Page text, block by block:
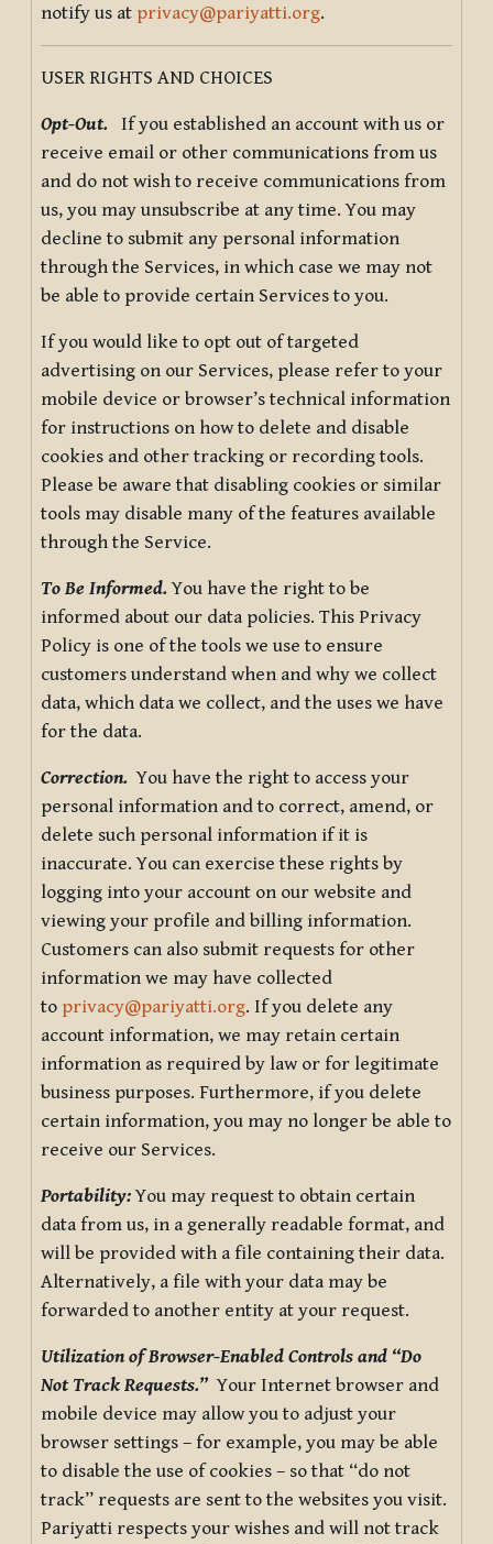
notify us at privacy@pariyatti.org.
USER RIGHTS AND CHOICES
Opt-Out. If you established an account with us or
receive email or other communications from us
and do not wish to receive communications from
us, you may unsubscribe at any time. You may
decline to submit any personal information
through the Services, in which case we may not
be able to provide certain Services to you.
If you would like to opt out of targeted
advertising on our Services, please refer to your
mobile device or browser’s technical information
for instructions on how to delete and disable
cookies and other tracking or recording tools.
Please be aware that disabling cookies or similar
tools may disable many of the features available
through the Service.
To Be Informed.You have the right to be
informed about our data policies. This Privacy
Policy is one of the tools we use to ensure
customers understand when and why we collect
data, which data we collect, and the uses we have
for the data.
Correction. You have the right to access your
personal information and to correct, amend, or
delete such personal information if it is
inaccurate. You can exercise these rights by
logging into your account on our website and
viewing your profile and billing information.
Customers can also submit requests for other
information we may have collected
to privacy@pariyatti.org. If you delete any
account information, we may retain certain
information as required by law or for legitimate
business purposes. Furthermore, if you delete
certain information, you may no longer be able to
receive our Services.
Portability:You may request to obtain certain
data from us, in a generally readable format, and
will be provided with a file containing their data.
Alternatively, a file with your data may be
forwarded to another entity at your request.
Utilization of Browser-Enabled Controls and “Do
Not Track Requests.”Your Internet browser and
mobile device may allow you to adjust your
browser settings – for example, you may be able
to disable the use of cookies – so that “do not
track” requests are sent to the websites you visit.
Pariyatti respects your wishes and will not track